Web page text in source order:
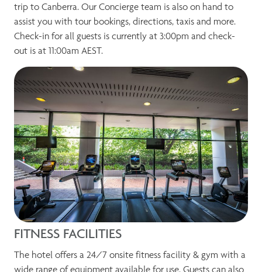
trip to Canberra. Our Concierge team is also on hand to
assist you with tour bookings, directions, taxis and more.
Check-in for all guests is currently at 3:00pm and check-
out is at 11:00am AEST.
FITNESS FACILITIES
The hotel offers a 24/7 onsite fitness facility & gym with a
wide range of equipment available for use. Guests can also